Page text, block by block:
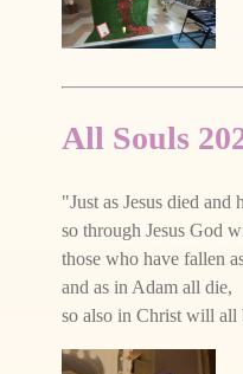
All Souls
"Just as Jesus died and
so through Jesus God
those who have fallen
and as in Adam all die,
so also in Christ will all